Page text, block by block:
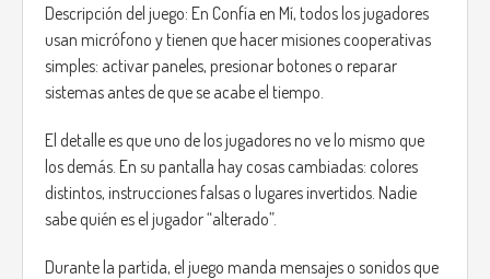
Descripción del juego: En Confía en Mí, todos los jugadores
usan micrófono y tienen que hacer misiones cooperativas
simples: activar paneles, presionar botones o reparar
sistemas antes de que se acabe el tiempo.
El detalle es que uno de los jugadores no ve lo mismo que
los demás. En su pantalla hay cosas cambiadas: colores
distintos, instrucciones falsas o lugares invertidos. Nadie
sabe quién es el jugador “alterado”.
Durante la partida, el juego manda mensajes o sonidos que